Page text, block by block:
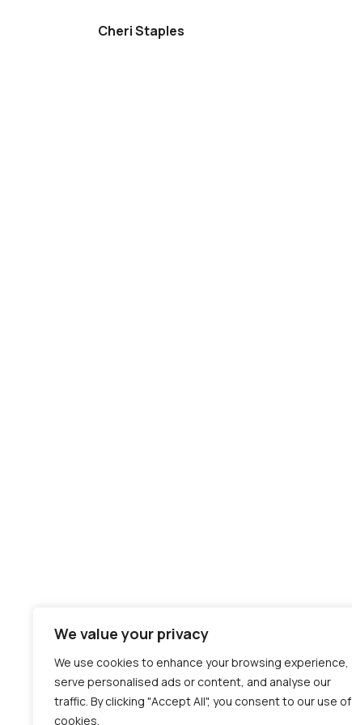
We value your privacy
We use cookies to enhance your browsing experience,
serve personalised ads or content, and analyse our
traffic. By clicking "Accept All", you consent to our use of
cookies.
Cheri Staples